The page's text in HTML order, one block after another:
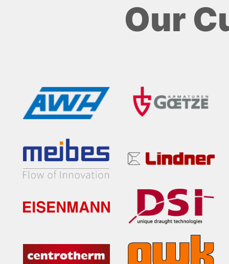
Our